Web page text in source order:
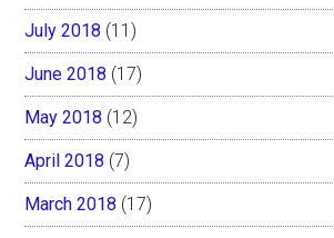
July 2018 (11)
June 2018 (17)
May 2018 (12)
April 2018 (7)
March 2018 (17)